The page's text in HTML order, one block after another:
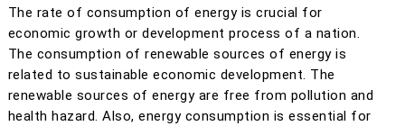
The rate of consumption of energy is crucial for
economic growth or development process of a nation.
The consumption of renewable sources of energy is
related to sustainable economic development. The
renewable sources of energy are free from pollution and
health hazard. Also, energy consumption is essential for